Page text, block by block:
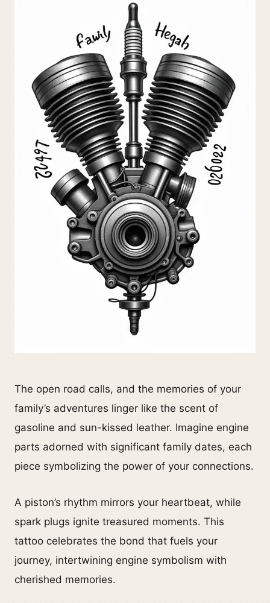
The open road calls, and the memories of your
family’s adventures linger like the scent of
gasoline and sun-kissed leather. Imagine engine
parts adorned with significant family dates, each
piece symbolizing the power of your connections.
A piston’s rhythm mirrors your heartbeat, while
spark plugs ignite treasured moments. This
tattoo celebrates the bond that fuels your
journey, intertwining engine symbolism with
cherished memories.